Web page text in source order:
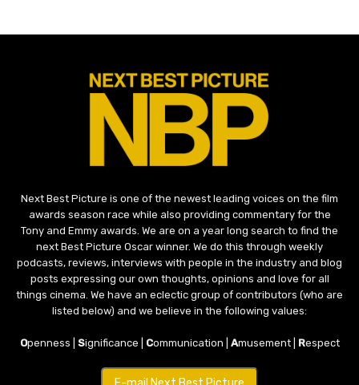
Next Best Picture is one of the newest leading voices on the film
awards season race while also providing commentary for the
Tony and Emmy awards. We are on a year long search to find the
next Best Picture Oscar winner. We do this through weekly
podcasts, reviews, interviews with people in the industry and blog
posts expressing our own thoughts, opinions and love for all
things cinema. We have an eclectic group of contributors (who are
listed below) and we believe in the following values:
Openness | Significance | Communication | Amusement | Respect